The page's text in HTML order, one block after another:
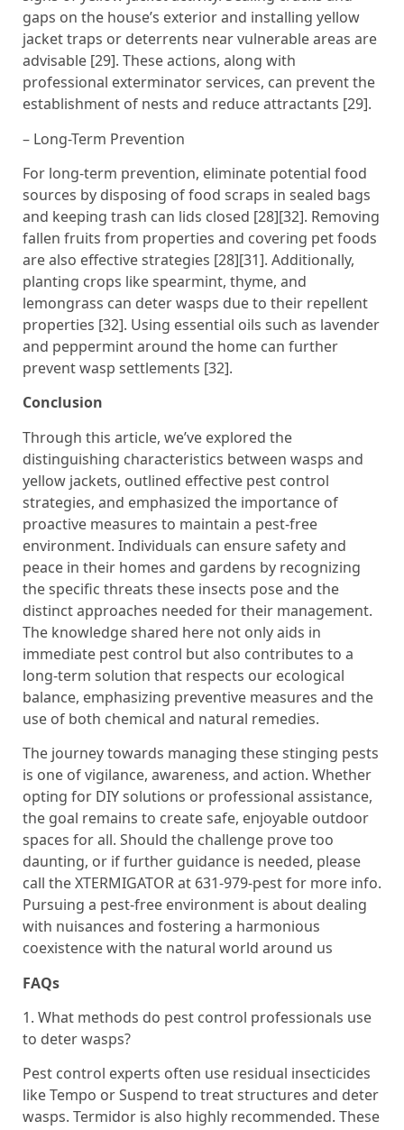
gaps on the house’s exterior and installing yellow
jacket traps or deterrents near vulnerable areas are
advisable [29]. These actions, along with
professional exterminator services, can prevent the
establishment of nests and reduce attractants [29].
– Long-Term Prevention
For long-term prevention, eliminate potential food
sources by disposing of food scraps in sealed bags
and keeping trash can lids closed [28][32]. Removing
fallen fruits from properties and covering pet foods
are also effective strategies [28][31]. Additionally,
planting crops like spearmint, thyme, and
lemongrass can deter wasps due to their repellent
properties [32]. Using essential oils such as lavender
and peppermint around the home can further
prevent wasp settlements [32].
Conclusion
Through this article, we’ve explored the
distinguishing characteristics between wasps and
yellow jackets, outlined effective pest control
strategies, and emphasized the importance of
proactive measures to maintain a pest-free
environment. Individuals can ensure safety and
peace in their homes and gardens by recognizing
the specific threats these insects pose and the
distinct approaches needed for their management.
The knowledge shared here not only aids in
immediate pest control but also contributes to a
long-term solution that respects our ecological
balance, emphasizing preventive measures and the
use of both chemical and natural remedies.
The journey towards managing these stinging pests
is one of vigilance, awareness, and action. Whether
opting for DIY solutions or professional assistance,
the goal remains to create safe, enjoyable outdoor
spaces for all. Should the challenge prove too
daunting, or if further guidance is needed, please
call the XTERMIGATOR at 631-979-pest for more info.
Pursuing a pest-free environment is about dealing
with nuisances and fostering a harmonious
coexistence with the natural world around us
FAQs
1. What methods do pest control professionals use
to deter wasps?
Pest control experts often use residual insecticides
like Tempo or Suspend to treat structures and deter
wasps. Termidor is also highly recommended. These